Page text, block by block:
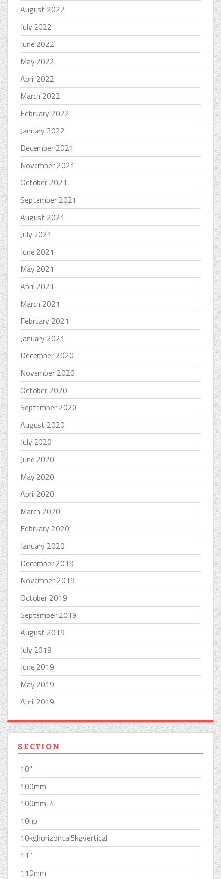
August 2022
July 2022
June 2022
May 2022
April 2022
March 2022
February 2022
January 2022
December 2021
November 2021
October 2021
September 2021
August 2021
July 2021
June 2021
May 2021
April 2021
March 2021
February 2021
January 2021
December 2020
November 2020
October 2020
September 2020
August 2020
July 2020
June 2020
May 2020
April 2020
March 2020
February 2020
January 2020
December 2019
November 2019
October 2019
September 2019
August 2019
July 2019
June 2019
May 2019
April 2019
SECTION
10''
100mm
100mm-4
10hp
10kghorizontal5kgvertical
11''
110mm